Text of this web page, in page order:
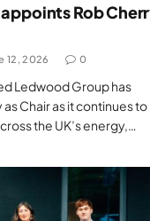
Rob
12, 2026 0
Ledwood Group has
Chair as it continues to
the UK’s energy,…